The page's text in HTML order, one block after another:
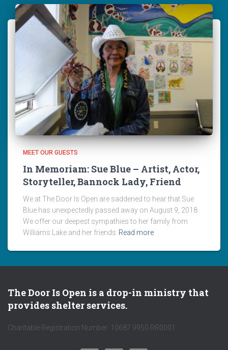
MEET OUR GUESTS
In Memoriam: Sue Blue – Artist, Actor,
Storyteller, Bannock Lady, Friend
We at The Door Is Open are saddened to hear that Sue
Blue has unexpectedly passed away on August 9, 2018.
We offer our deepest sympathies to her family from
Williams Lake and her friends Read more
The Door Is Open is a drop-in ministry that
provides shelter services.
Charitable Registration Number: 10687 9950 RR0001